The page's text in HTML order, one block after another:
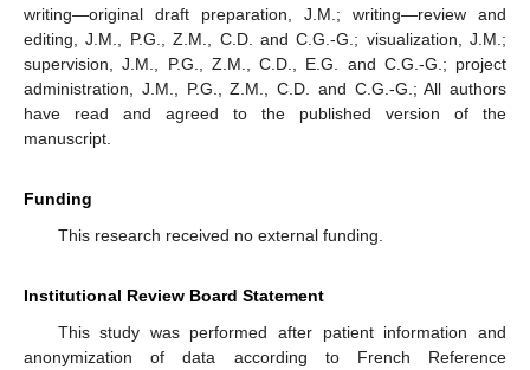
writing—original draft preparation, J.M.; writing—review and
editing, J.M., P.G., Z.M., C.D. and C.G.-G.; visualization, J.M.;
supervision, J.M., P.G., Z.M., C.D., E.G. and C.G.-G.; project
administration, J.M., P.G., Z.M., C.D. and C.G.-G.; All authors
have read and agreed to the published version of the
manuscript.
Funding
This research received no external funding.
Institutional Review Board Statement
This study was performed after patient information and
anonymization of data according to French Reference